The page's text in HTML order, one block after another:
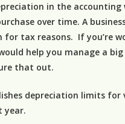
in the
over time. A
for tax reasons. If you’re
help you manage a
that out.
depreciation limits for
year.